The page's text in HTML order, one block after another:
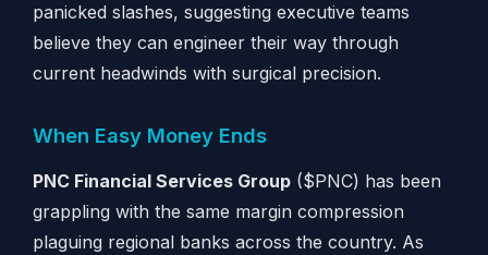
panicked slashes, suggesting executive teams
believe they can engineer their way through
current headwinds with surgical precision.
When Easy Money Ends
PNC Financial Services Group($PNC) has been
grappling with the same margin compression
plaguing regional banks across the country. As